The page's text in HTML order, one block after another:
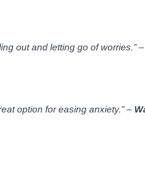
out and letting go of worries.”
option for easing anxiety.” –